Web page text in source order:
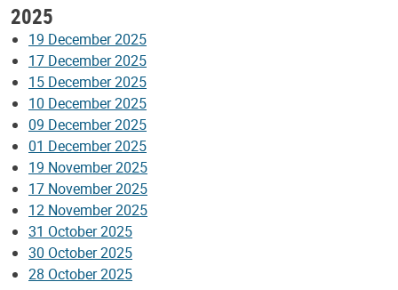
2025
19 December 2025
17 December 2025
15 December 2025
10 December 2025
09 December 2025
01 December 2025
19 November 2025
17 November 2025
12 November 2025
31 October 2025
30 October 2025
28 October 2025